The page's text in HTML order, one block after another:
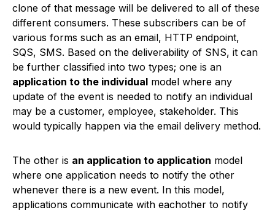
clone of that message will be delivered to all of these
different consumers. These subscribers can be of
various forms such as an email, HTTP endpoint,
SQS, SMS. Based on the deliverability of SNS, it can
be further classified into two types; one is an
application to the individual model where any
update of the event is needed to notify an individual
may be a customer, employee, stakeholder. This
would typically happen via the email delivery method.
The other is an application to application model
where one application needs to notify the other
whenever there is a new event. In this model,
applications communicate with eachother to notify